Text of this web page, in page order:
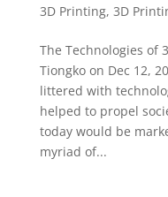
3D Printing, 3D
The Technologies of
Tiongko on Dec 12,
littered with
helped to propel
today would be
myriad of...